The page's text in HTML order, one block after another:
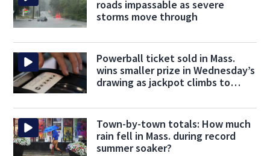
roads impassable as severe
storms move through
Powerball ticket sold in Mass.
wins smaller prize in Wednesday’s
drawing as jackpot climbs to
Town-by-town totals: How much
rain fell in Mass. during record
summer soaker?